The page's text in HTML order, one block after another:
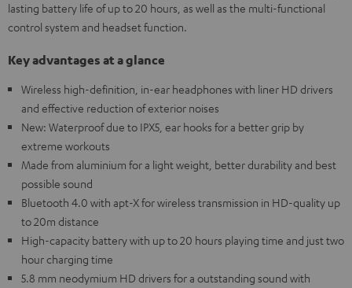
lasting battery life of up to 20 hours, as well as the multi-functional
control system and headset function.
Key advantages at a glance
Wireless high-definition, in-ear headphones with liner HD drivers
and effective reduction of exterior noises
New: Waterproof due to IPX5, ear hooks for a better grip by
extreme workouts
Made from aluminium for a light weight, better durability and best
possible sound
Bluetooth 4.0 with apt-X for wireless transmission in HD-quality up
to 20m distance
High-capacity battery with up to 20 hours playing time and just two
hour charging time
5.8 mm neodymium HD drivers for a outstanding sound with